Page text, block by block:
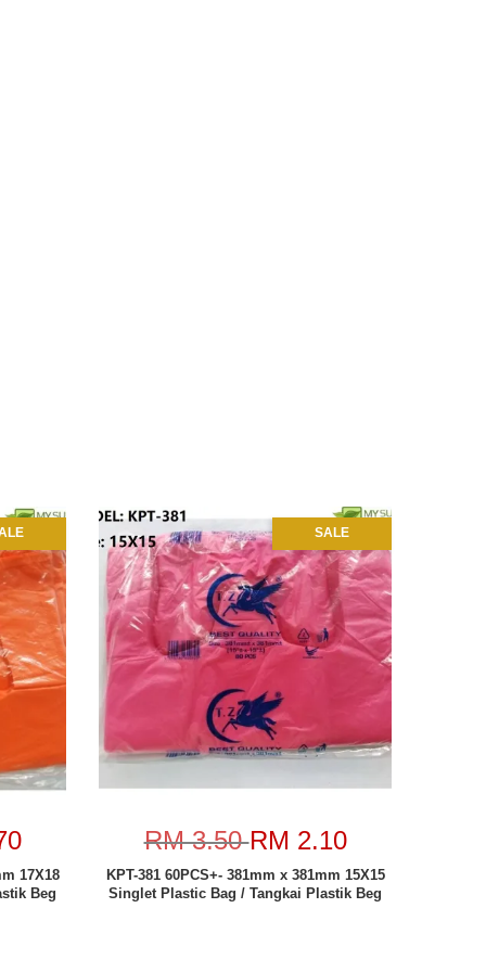
17X18
Beg
SALE
RM 3.50RM 2.10
KPT-381 60PCS+- 381mm x 381mm 15X15
Singlet Plastic Bag / Tangkai Plastik Beg